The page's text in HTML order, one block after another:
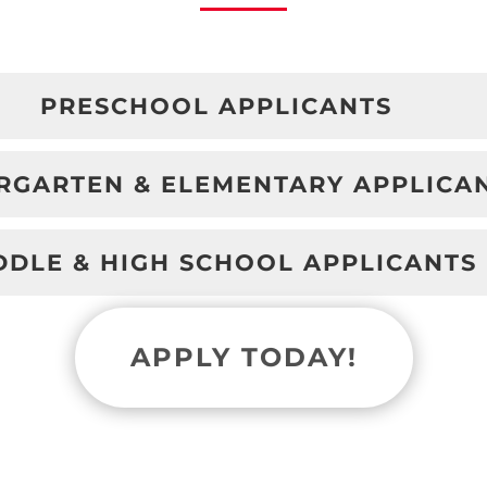
PRESCHOOL APPLICANTS
& ELEMENTARY
& HIGH SCHOOL APPLICANTS
APPLY TODAY!